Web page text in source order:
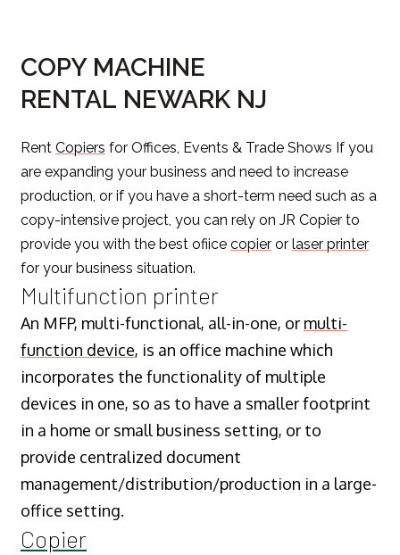
COPY MACHINE
RENTAL NEWARK NJ
Rent Copiers for Offices, Events & Trade Shows If you
are expanding your business and need to increase
production, or if you have a short-term need such as a
copy-intensive project, you can rely on JR Copier to
provide you with the best ofiice copier or laser printer
for your business situation.
Multifunction printer
An MFP, multi-functional, all-in-one, or multi-
function device, is an office machine which
incorporates the functionality of multiple
devices in one, so as to have a smaller footprint
in a home or small business setting, or to
provide centralized document
management/distribution/production in a large-
office setting.
Copier